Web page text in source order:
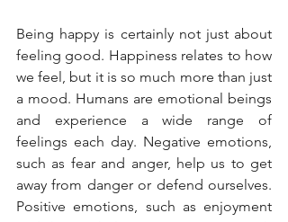
Being happy is certainly not just about
feeling good. Happiness relates to how
we feel, but it is so much more than just
a mood. Humans are emotional beings
and experience a wide range of
feelings each day. Negative emotions,
such as fear and anger, help us to get
away from danger or defend ourselves.
Positive emotions, such as enjoyment